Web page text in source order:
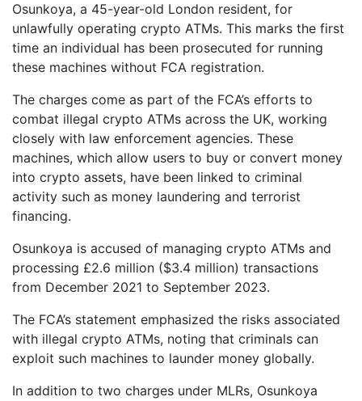
Osunkoya, a 45-year-old London resident, for
unlawfully operating crypto ATMs. This marks the first
time an individual has been prosecuted for running
these machines without FCA registration.
The charges come as part of the FCA’s efforts to
combat illegal crypto ATMs across the UK, working
closely with law enforcement agencies. These
machines, which allow users to buy or convert money
into crypto assets, have been linked to criminal
activity such as money laundering and terrorist
financing.
Osunkoya is accused of managing crypto ATMs and
processing £2.6 million ($3.4 million) transactions
from December 2021 to September 2023.
The FCA’s statement emphasized the risks associated
with illegal crypto ATMs, noting that criminals can
exploit such machines to launder money globally.
In addition to two charges under MLRs, Osunkoya